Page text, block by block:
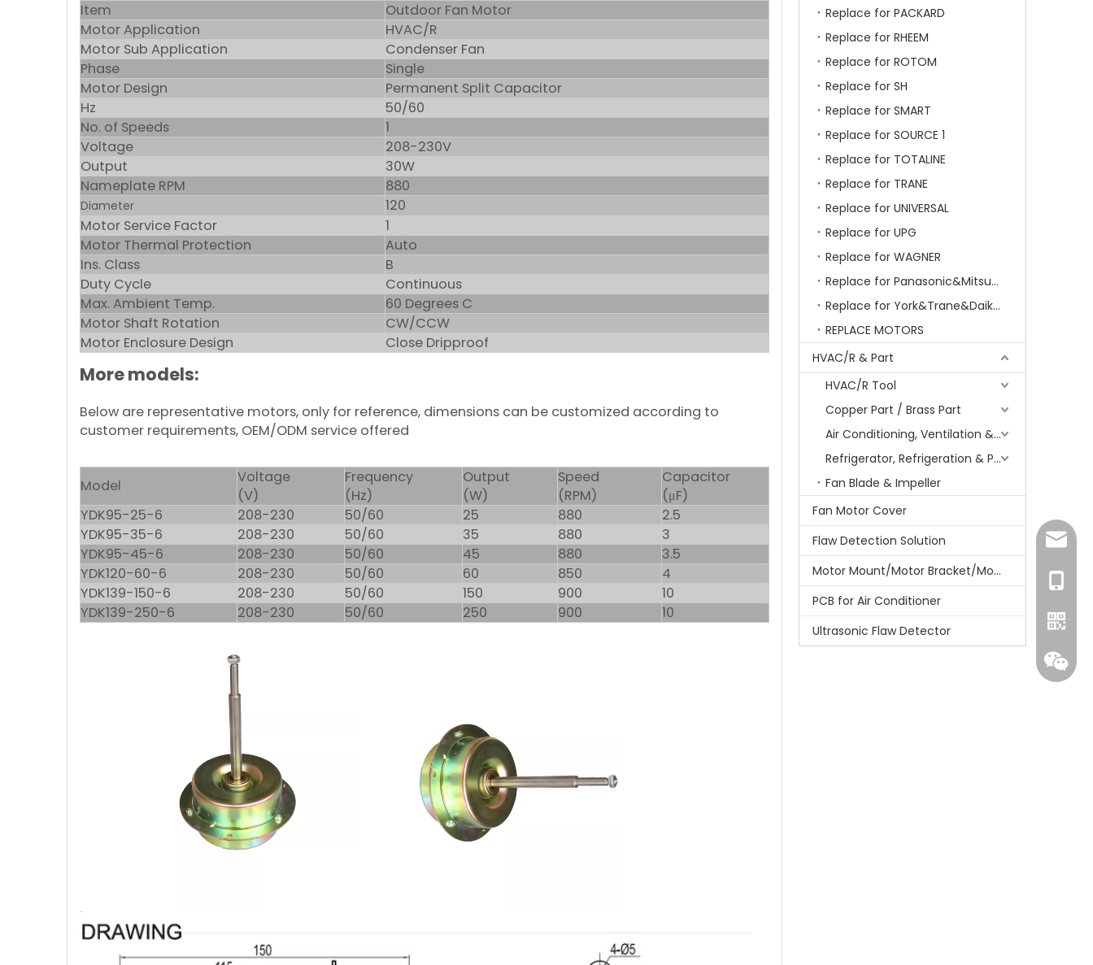
Item
Outdoor Fan Motor
Motor Application
HVAC/R
Motor Sub Application
Condenser Fan
Phase
Single
Motor Design
Permanent Split Capacitor
Hz
50/60
No. of Speeds
1
Voltage
208-230V
Output
30W
Nameplate RPM
880
Diameter
120
Motor Service Factor
1
Motor Thermal Protection
Auto
Ins. Class
B
Duty Cycle
Continuous
Max. Ambient Temp.
60 Degrees C
Motor Shaft Rotation
CW/CCW
Motor Enclosure Design
Close Dripproof
More models:
Below are representative motors, only for reference, dimensions can be customized according to
customer requirements, OEM/ODM service offered
Model
Voltage
(V)
Frequency
(Hz)
Output
(W)
Speed
(RPM)
Capacitor
(μF)
YDK95-25-6
208-230 50/60 25 880
2.5
YDK95-35-6
208-230 50/60 35 880
3
YDK95-45-6
208-230 50/60 45 880
3.5
YDK120-60-6
208-230 50/60 60 850
4
YDK139-150-6
208-230 50/60 150 900
10
YDK139-250-6
208-230 50/60 250 900 10
Replace for PACKARD
Replace for RHEEM
Replace for ROTOM
Replace for SH
Replace for SMART
Replace for SOURCE 1
Replace for TOTALINE
Replace for TRANE
Replace for UNIVERSAL
Replace for UPG
Replace for WAGNER
Replace for Panasonic&Mitsubishi&HITACHI&SAMSUNG&LG&TCL
Replace for York&Trane&Daikin&MCQuay&Galane&Chunlan
REPLACE MOTORS
HVAC/R & Part
HVAC/R Tool
Copper Part / Brass Part
Air Conditioning, Ventilation & Part
Refrigerator, Refrigeration & Part
Fan Blade & Impeller
Fan Motor Cover
Flaw Detection Solution
Motor Mount/Motor Bracket/Motor Support
PCB for Air Conditioner
Ultrasonic Flaw Detector